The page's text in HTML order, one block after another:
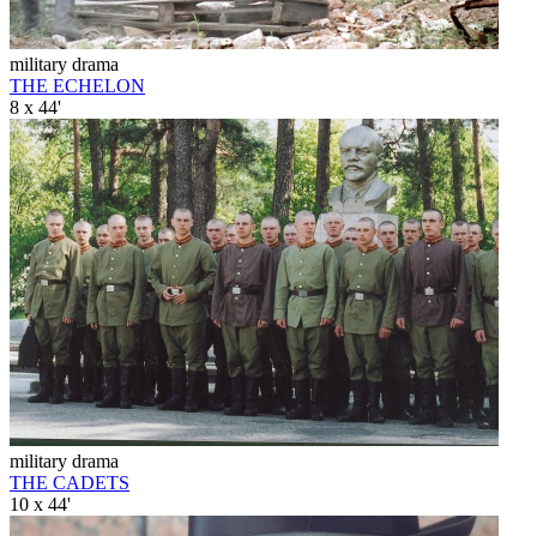
military drama
THE ECHELON
8 x 44'
military drama
THE CADETS
10 x 44'